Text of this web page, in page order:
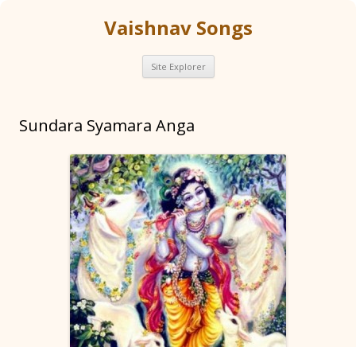
Vaishnav Songs
Site Explorer Skip
content
Sundara Syamara Anga